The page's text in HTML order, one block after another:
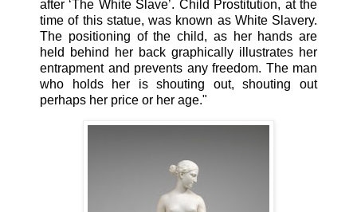
after ‘The White Slave’. Child Prostitution, at the
time of this statue, was known as White Slavery.
The positioning of the child, as her hands are
held behind her back graphically illustrates her
entrapment and prevents any freedom. The man
who holds her is shouting out, shouting out
perhaps her price or her age."